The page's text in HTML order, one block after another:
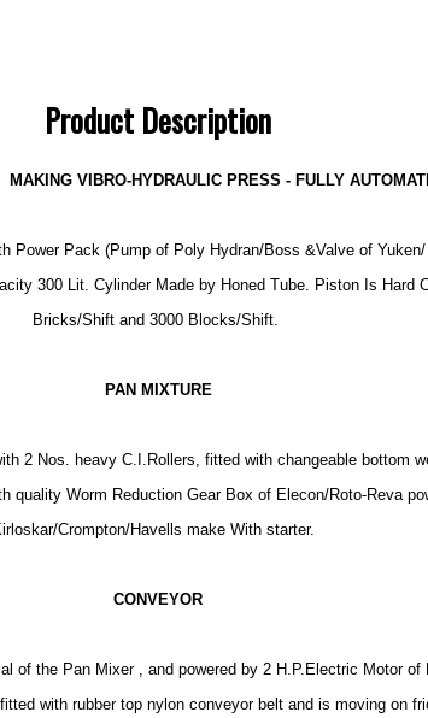
Product Description
VIBRO-HYDRAULIC PRESS - FULLY
Power Pack (Pump of Poly Hydran/Boss &Valve of
300 Lit. Cylinder Made by Honed Tube. Piston Is Hard
Bricks/Shift and 3000 Blocks/Shift.
PAN MIXTURE
2 Nos. heavy C.I.Rollers, fitted with changeable bottom
quality Worm Reduction Gear Box of Elecon/Roto-Reva
Crompton/Havells make With starter.
CONVEYOR
of the Pan Mixer , and powered by 2 H.P.Electric Motor
with rubber top nylon conveyor belt and is moving on